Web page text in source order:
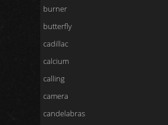
burner
butterfly
cadillac
calcium
calling
camera
candelabras